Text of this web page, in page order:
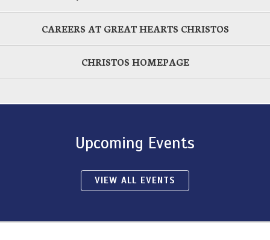
CAREERS AT GREAT HEARTS CHRISTOS
CHRISTOS HOMEPAGE
Upcoming Events
VIEW ALL EVENTS